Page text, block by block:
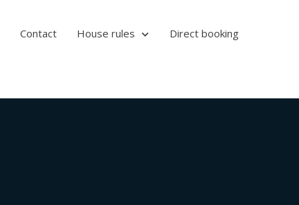
Contact House rules Direct booking